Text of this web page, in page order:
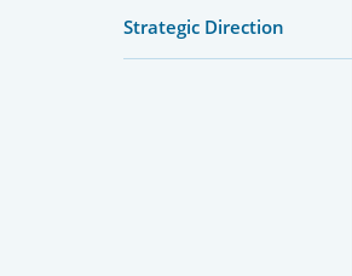
Strategic Direction